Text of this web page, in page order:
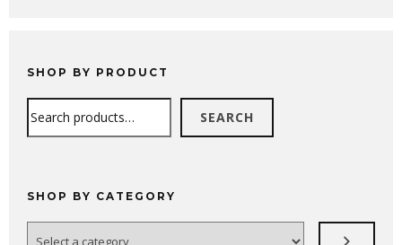
SHOP BY PRODUCT
SEARCH
SHOP BY CATEGORY